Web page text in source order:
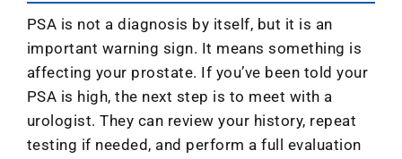
PSA is not a diagnosis by itself, but it is an
important warning sign. It means something is
affecting your prostate. If you’ve been told your
PSA is high, the next step is to meet with a
urologist. They can review your history, repeat
testing if needed, and perform a full evaluation